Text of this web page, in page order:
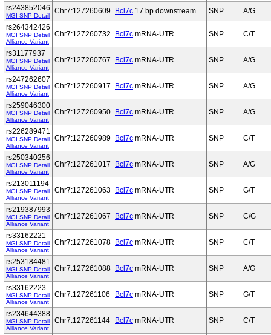
rs243852046
MGI SNP Detail
Chr7:127260609 Bcl7c 17 bp downstream SNP
A/G
rs264342426
MGI SNP Detail
Alliance Variant
Chr7:127260732 Bcl7c mRNA-UTR SNP C/T
rs31177937
MGI SNP Detail
Alliance Variant
Chr7:127260767 Bcl7c mRNA-UTR SNP A/G
rs247262607
MGI SNP Detail
Alliance Variant
Chr7:127260917 Bcl7c mRNA-UTR SNP A/G
rs259046300
MGI SNP Detail
Alliance Variant
Chr7:127260950 Bcl7c mRNA-UTR SNP A/G
rs226289471
MGI SNP Detail
Alliance Variant
Chr7:127260989 Bcl7c mRNA-UTR SNP C/T
rs250340256
MGI SNP Detail
Alliance Variant
Chr7:127261017 Bcl7c mRNA-UTR SNP A/G
rs213011194
MGI SNP Detail
Alliance Variant
Chr7:127261063 Bcl7c mRNA-UTR SNP G/T
rs219387993
MGI SNP Detail
Alliance Variant
Chr7:127261067 Bcl7c mRNA-UTR SNP C/G
rs33162221
MGI SNP Detail
Alliance Variant
Chr7:127261078 Bcl7c mRNA-UTR SNP C/T
rs253184481
MGI SNP Detail
Alliance Variant
Chr7:127261088 Bcl7c mRNA-UTR SNP A/G
rs33162223
MGI SNP Detail
Alliance Variant
Chr7:127261106 Bcl7c mRNA-UTR SNP G/T
rs234644388
MGI SNP Detail
Alliance Variant
Chr7:127261144 Bcl7c mRNA-UTR SNP C/T